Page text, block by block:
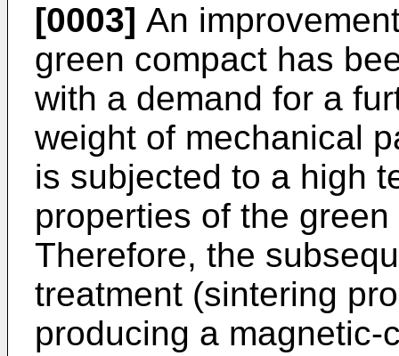
[0003] An
green compact has
with a demand for a
weight of mechanical
is subjected to a high
properties of the
Therefore, the
treatment (sintering
producing a